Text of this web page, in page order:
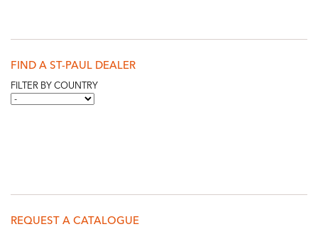
FIND A ST-PAUL DEALER
FILTER BY COUNTRY
REQUEST A CATALOGUE